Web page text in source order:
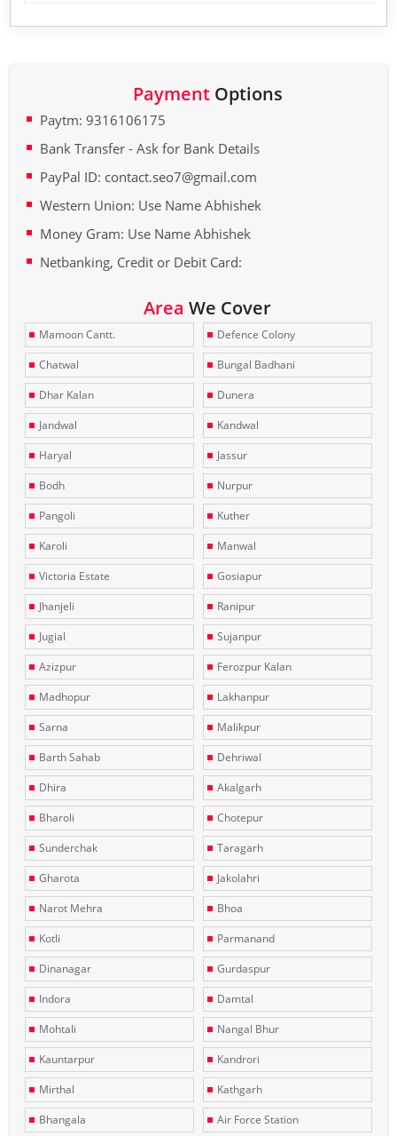
PaymentOptions
Paytm: 9316106175
Bank Transfer - Ask for Bank Details
PayPal ID: contact.seo7@gmail.com
Western Union: Use Name Abhishek
Money Gram: Use Name Abhishek
Netbanking, Credit or Debit Card:
Area We Cover
Mamoon Cantt.
Defence Colony
Chatwal
Bungal Badhani
Dhar Kalan
Dunera
Jandwal
Kandwal
Haryal
Jassur
Bodh
Nurpur
Pangoli
Kuther
Karoli
Manwal
Victoria Estate
Gosiapur
Jhanjeli
Ranipur
Jugial
Sujanpur
Azizpur
Ferozpur Kalan
Madhopur
Lakhanpur
Sarna
Malikpur
Barth Sahab
Dehriwal
Dhira
Akalgarh
Bharoli
Chotepur
Sunderchak
Taragarh
Gharota
Jakolahri
Narot Mehra
Bhoa
Kotli
Parmanand
Dinanagar
Gurdaspur
Indora
Damtal
Mohtali
Nangal Bhur
Kauntarpur
Kandrori
Mirthal
Kathgarh
Bhangala
Air Force Station